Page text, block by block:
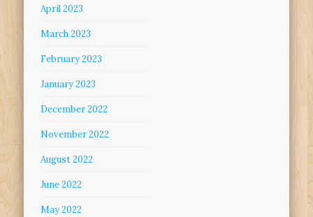
April 2023
March 2023
February 2023
January 2023
December 2022
November 2022
August 2022
June 2022
May 2022